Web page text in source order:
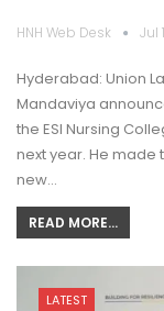
HNH Web Desk Jul
Hyderabad: Union
Mandaviya
the ESI Nursing
next year. He
new…
READ MORE...
LATEST